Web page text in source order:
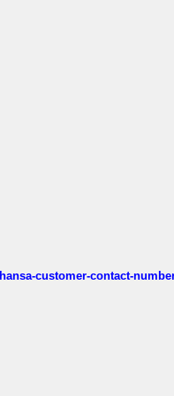
customer-contact-